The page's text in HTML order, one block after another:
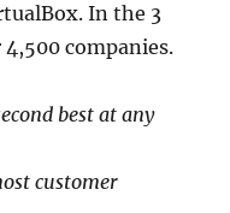
In the 3
4,500 companies.
best at any
customer